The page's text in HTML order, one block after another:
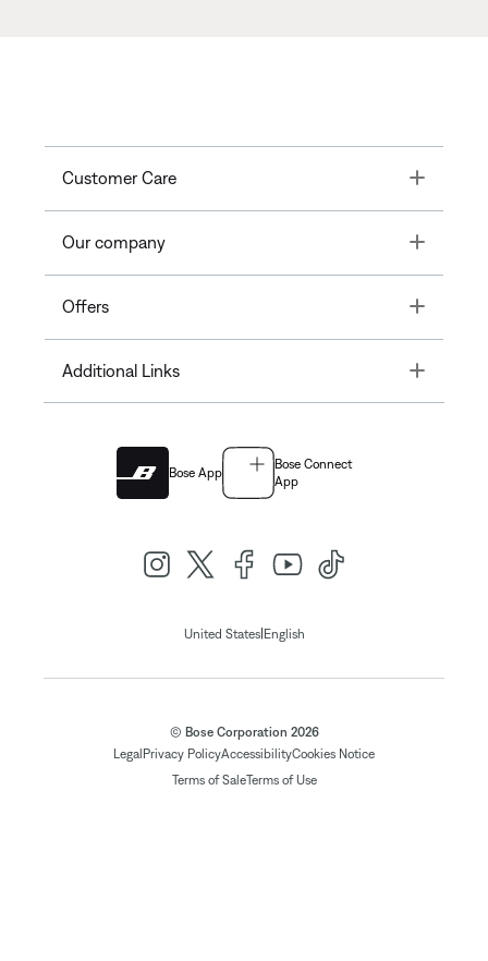
Customer Care Toggle
Our company Toggle
Offers Toggle
Additional Links Toggle
Bose App
Bose Connect
App
United States| English
© Bose Corporation 2026
Legal Privacy PolicyAccessibilityCookies Notice
Terms of SaleTerms of Use